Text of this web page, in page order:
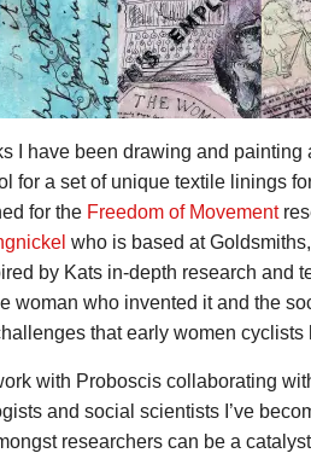
I have been drawing and painting
for a set of unique textile linings
for the Freedom of Movement
who is based at
by Kats in-depth research and
woman who invented it and the
that early women cyclists
with Proboscis collaborating
and social scientists I’ve
researchers can be a